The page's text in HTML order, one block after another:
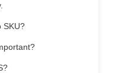
SKU?